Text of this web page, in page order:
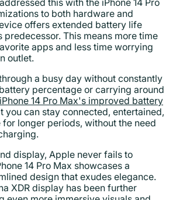
to both hardware and
offers extended battery life
predecessor. This means more time
apps and less time worrying
outlet.
a busy day without constantly
percentage or carrying around
iPhone 14 Pro Max's improved battery
you can stay connected, entertained,
longer periods, without the need
display, Apple never fails to
14 Pro Max showcases a
design that exudes elegance.
XDR display has been further